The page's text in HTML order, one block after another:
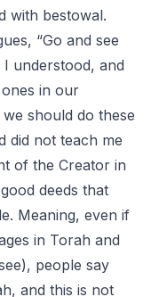
with bestowal.
“Go and see
understood, and
in our
should do these
did not teach me
of the Creator in
deeds that
Meaning, even if
in Torah and
people say
and this is not